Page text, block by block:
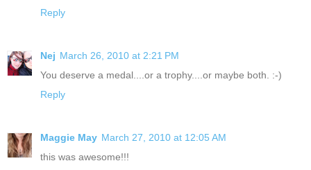
Reply
Nej March 26, 2010 at 2:21 PM
You deserve a medal....or a trophy....or maybe both. :-)
Reply
Maggie May March 27, 2010 at 12:05 AM
this was awesome!!!